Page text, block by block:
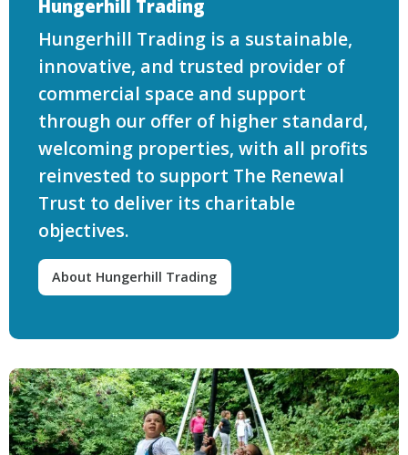
Hungerhill Trading
Hungerhill Trading is a sustainable,
innovative, and trusted provider of
commercial space and support
through our offer of higher standard,
welcoming properties, with all profits
reinvested to support The Renewal
Trust to deliver its charitable
objectives.
About Hungerhill Trading